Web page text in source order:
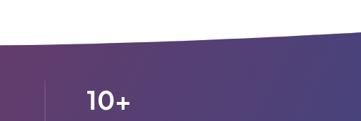
10+